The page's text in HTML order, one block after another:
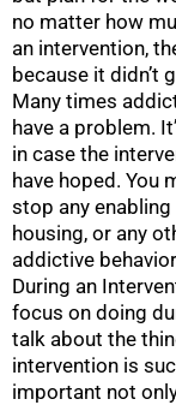
no matter how
an intervention,
because it didn’t
Many times
have a problem.
in case the
have hoped. You
stop any
housing, or any
addictive
During an
focus on doing
talk about the
intervention is
important not